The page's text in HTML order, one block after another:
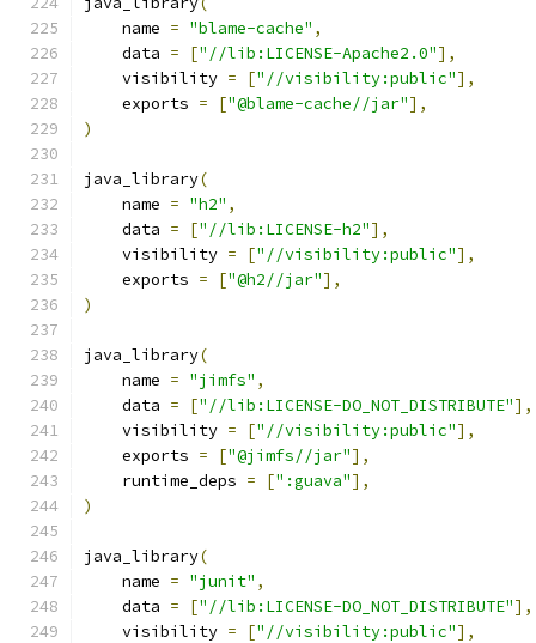
    name
= "blame-cache" ,
    data
= ["//lib:LICENSE-Apache2.0"],
    visibility
= ["//visibility:public"],
    exports
= ["@blame-cache//jar"],
)
java_library(
    name
= "h2" ,
    data
= ["//lib:LICENSE-h2"],
    visibility
= ["//visibility:public"],
    exports
= ["@h2//jar"],
)
java_library(
    name
= "jimfs" ,
    data
= ["//lib:LICENSE-DO_NOT_DISTRIBUTE"],
    visibility
= ["//visibility:public"],
    exports
= ["@jimfs//jar"],
    runtime_deps
= [":guava"],
)
java_library(
    name
= "junit" ,
    data
= ["//lib:LICENSE-DO_NOT_DISTRIBUTE"],
    visibility
= ["//visibility:public"],